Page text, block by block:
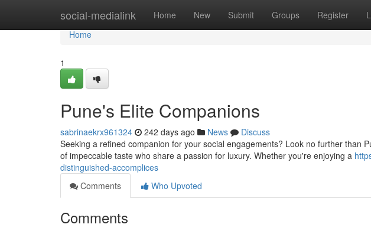
social-medialink Home New Submit Groups Register
Home
Home
1
Pune's Elite Companions
sabrinaekrx961324 242 days ago News
Discuss
Seeking a refined companion for your social engagements? Look no further than
of impeccable taste who share a passion for luxury. Whether you're enjoying a
distinguished-accomplices
Comments
Who Upvoted
Comments